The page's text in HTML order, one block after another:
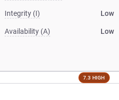
Integrity (I) Low
Availability (A) Low
7.3 HIGH